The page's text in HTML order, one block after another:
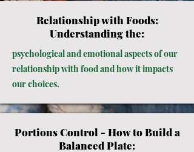
Relationship with Foods:
Understanding the:
psychological and emotional aspects of our
relationship with food and how it impacts
our choices.
Portions Control - How to Build a
Balanced Plate: